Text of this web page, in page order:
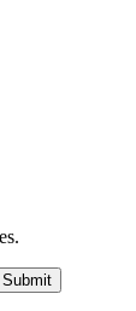
Submit